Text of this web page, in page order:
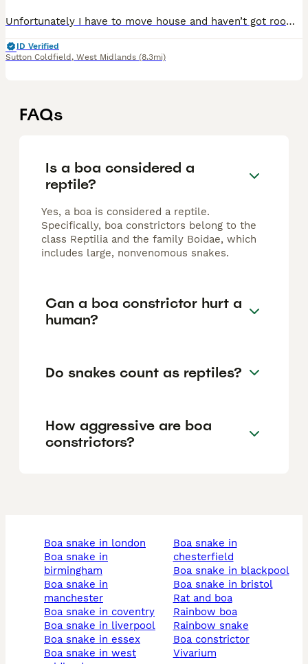
Unfortunately I have to move house and haven’t got room for King anymore. He is a 6 year old boa constrictor and is very friendly and calm. He has been well looked after since I’ve had him with no hea
ID Verified
Sutton Coldfield , West Midlands (8.3mi)
FAQs
Is a boa considered a
reptile?
Yes, a boa is considered a reptile.
Specifically, boa constrictors belong to the
class Reptilia and the family Boidae, which
includes large, nonvenomous snakes.
Can a boa constrictor hurt a
human?
Do snakes count as reptiles?
How aggressive are boa
constrictors?
boa snake in london
boa snake in
birmingham
boa snake in
manchester
boa snake in coventry
boa snake in liverpool
boa snake in essex
boa snake in west
boa snake in
chesterfield
boa snake in blackpool
boa snake in bristol
rat and boa
rainbow boa
rainbow snake
boa constrictor
vivarium